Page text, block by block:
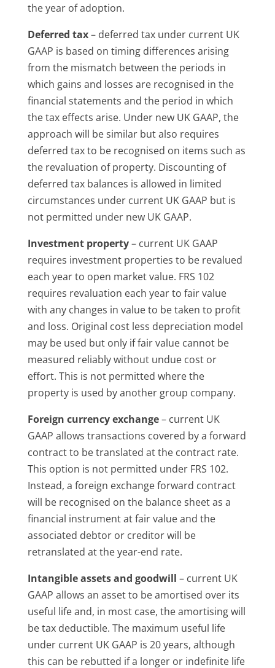
the year of adoption.
Deferred tax– deferred tax under current UK
GAAP is based on timing differences arising
from the mismatch between the periods in
which gains and losses are recognised in the
financial statements and the period in which
the tax effects arise. Under new UK GAAP, the
approach will be similar but also requires
deferred tax to be recognised on items such as
the revaluation of property. Discounting of
deferred tax balances is allowed in limited
circumstances under current UK GAAP but is
not permitted under new UK GAAP.
Investment property– current UK GAAP
requires investment properties to be revalued
each year to open market value. FRS 102
requires revaluation each year to fair value
with any changes in value to be taken to profit
and loss. Original cost less depreciation model
may be used but only if fair value cannot be
measured reliably without undue cost or
effort. This is not permitted where the
property is used by another group company.
Foreign currency exchange– current UK
GAAP allows transactions covered by a forward
contract to be translated at the contract rate.
This option is not permitted under FRS 102.
Instead, a foreign exchange forward contract
will be recognised on the balance sheet as a
financial instrument at fair value and the
associated debtor or creditor will be
retranslated at the year-end rate.
Intangible assets and goodwill – current UK
GAAP allows an asset to be amortised over its
useful life and, in most case, the amortising will
be tax deductible. The maximum useful life
under current UK GAAP is 20 years, although
this can be rebutted if a longer or indefinite life